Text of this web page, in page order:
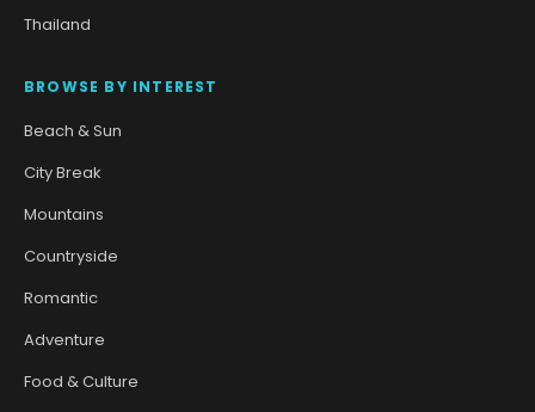
Thailand
BROWSE BY INTEREST
Beach & Sun
City Break
Mountains
Countryside
Romantic
Adventure
Food & Culture